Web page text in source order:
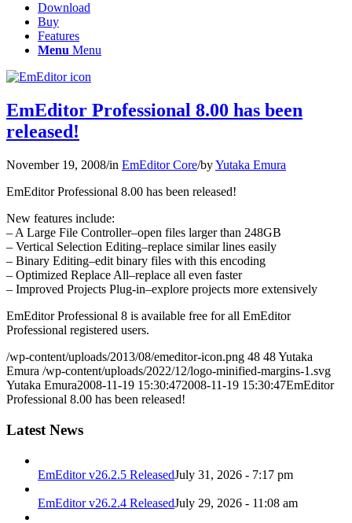
Download
Buy
Features
Menu Menu
EmEditor Professional 8.00 has been
released!
November 19, 2008/in EmEditor Core/byYutaka Emura
EmEditor Professional 8.00 has been released!
New features include:
– A Large File Controller–open files larger than 248GB
– Vertical Selection Editing–replace similar lines easily
– Binary Editing–edit binary files with this encoding
– Optimized Replace All–replace all even faster
– Improved Projects Plug-in–explore projects more extensively
EmEditor Professional 8 is available free for all EmEditor
Professional registered users.
/wp-content/uploads/2013/08/emeditor-icon.png 48 48Yutaka
Emura /wp-content/uploads/2022/12/logo-minified-margins-1.svg
Yutaka Emura2008-11-19 15:30:472008-11-19 15:30:47EmEditor
Professional 8.00 has been released!
Latest News
EmEditor v26.2.5 ReleasedJuly 31, 2026 - 7:17 pm
EmEditor v26.2.4 ReleasedJuly 29, 2026 - 11:08 am